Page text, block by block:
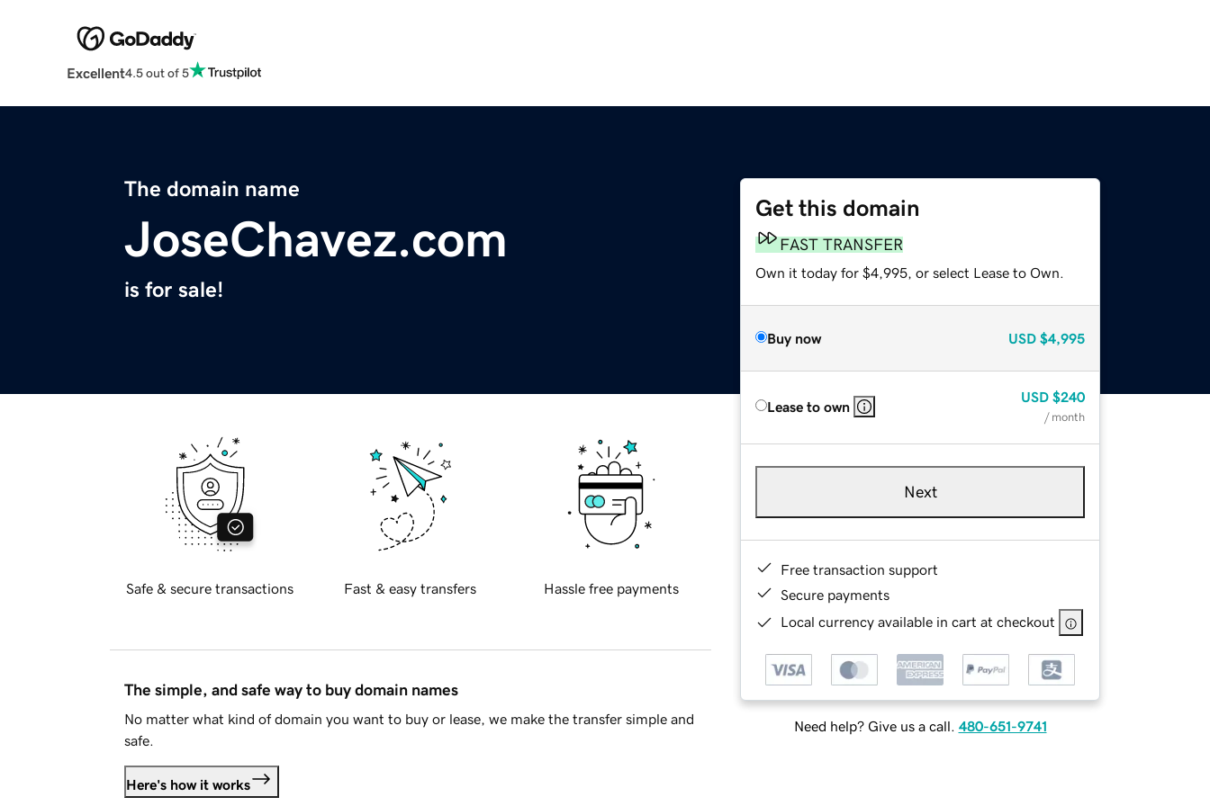
Excellent4.5 out of 5
The domain name
JoseChavez.com
is for sale!
Get this domain
FAST TRANSFER
Own it today for $4,995, or select Lease to Own.
Buy now USD $4,995
Lease to own
USD $240
/ month
Next
Free transaction support
Secure payments
Local currency available in cart at checkout
Need help? Give us a call. 480-651-9741
Safe & secure transactions Fast & easy transfers Hassle free payments
The simple, and safe way to buy domain names
No matter what kind of domain you want to buy or lease, we make the transfer simple and
safe.
Here's how it works